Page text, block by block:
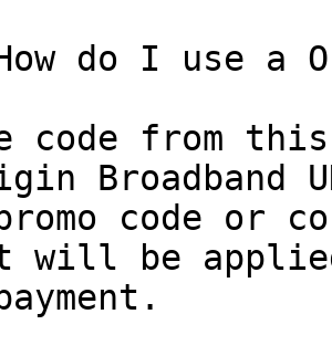
do I use a
code from
Broadband
code or
will be